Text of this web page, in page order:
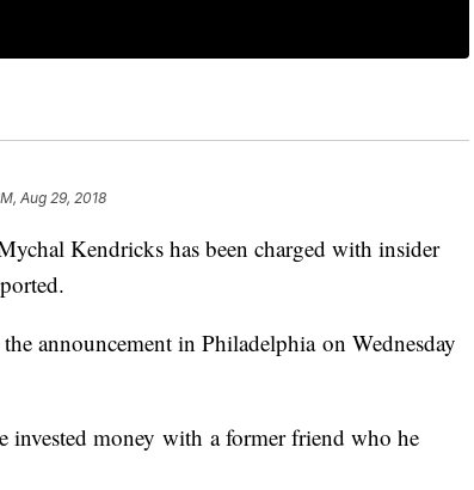
Aug 29, 2018
Kendricks has been charged with insider
announcement in Philadelphia on Wednesday
invested money with a former friend who he